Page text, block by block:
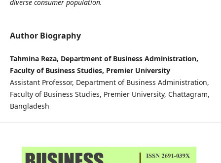
diverse consumer population.
Author Biography
Tahmina Reza, Department of Business Administration,
Faculty of Business Studies, Premier University
Assistant Professor, Department of Business Administration,
Faculty of Business Studies, Premier University, Chattagram,
Bangladesh